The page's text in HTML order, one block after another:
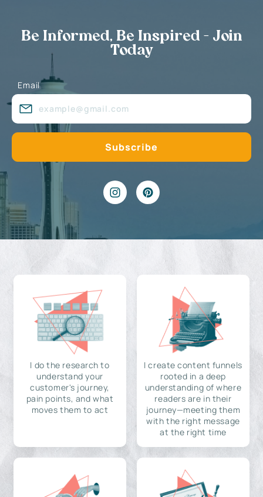
Be Informed, Be Inspired - Join
Today
Email
I do the research to
understand your
customer's journey,
pain points, and what
moves them to act
I create content funnels
rooted in a deep
understanding of where
readers are in their
journey—meeting them
with the right message
at the right time